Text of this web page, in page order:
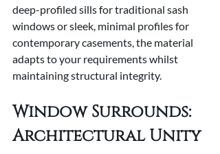
deep-profiled sills for traditional sash
windows or sleek, minimal profiles for
contemporary casements, the material
adapts to your requirements whilst
maintaining structural integrity.
Window Surrounds:
Architectural Unity